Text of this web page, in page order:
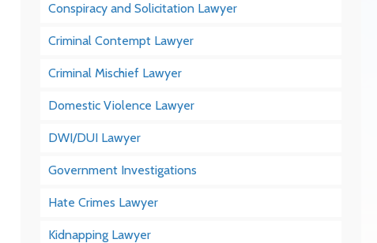
Conspiracy and Solicitation Lawyer
Criminal Contempt Lawyer
Criminal Mischief Lawyer
Domestic Violence Lawyer
DWI/DUI Lawyer
Government Investigations
Hate Crimes Lawyer
Kidnapping Lawyer